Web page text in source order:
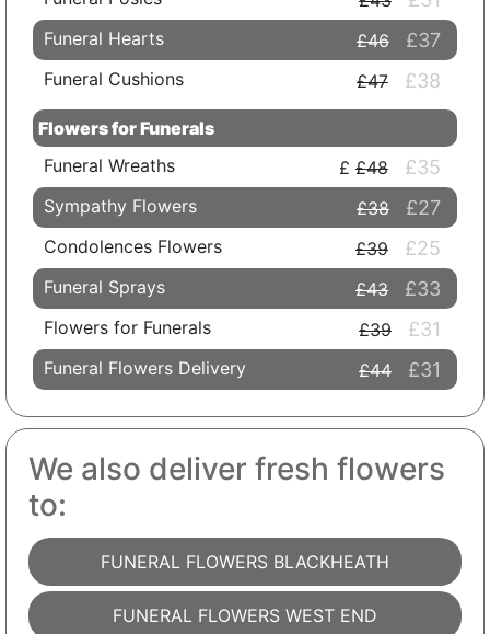
Funeral Hearts £46 £37
Funeral Cushions £47 £38
Flowers for Funerals
Funeral Wreaths
£48 £35
Sympathy Flowers £38 £27
Condolences Flowers £39 £25
Funeral Sprays £43 £33
Flowers for Funerals £39 £31
Funeral Flowers Delivery £44 £31
We also deliver fresh flowers
to:
FUNERAL FLOWERS BLACKHEATH
FUNERAL FLOWERS WEST END